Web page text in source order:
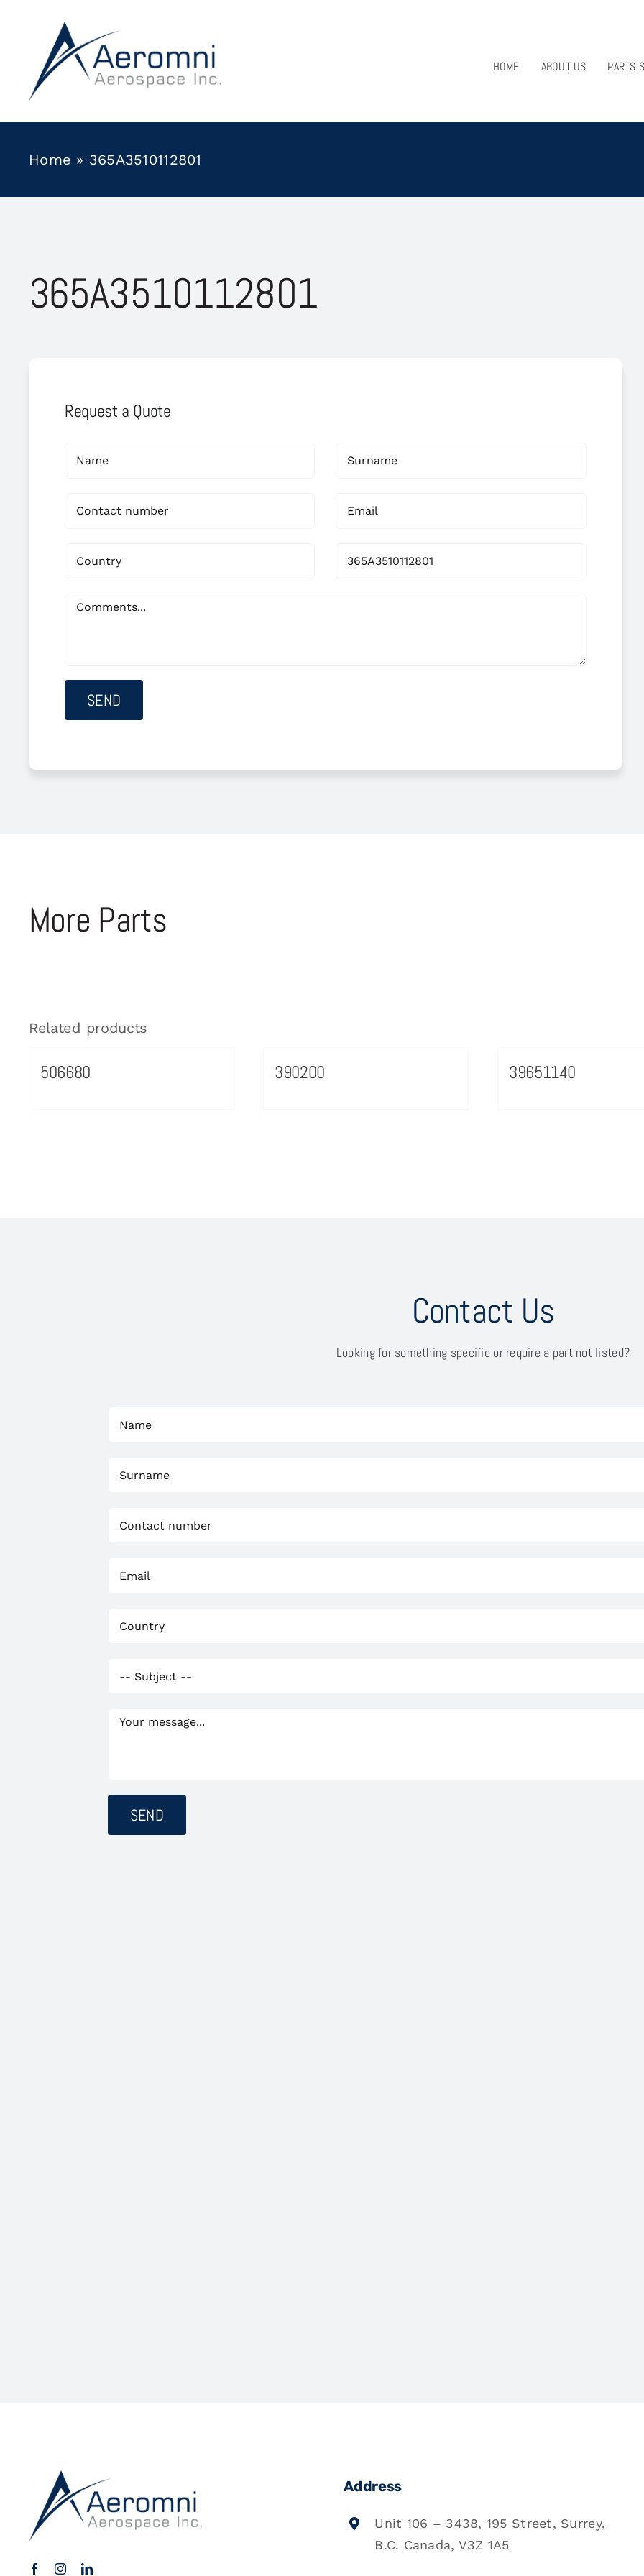
content
HOME
ABOUT US PARTS
Home » 365A3510112801
365A3510112801
Request a Quote
More Parts
Related products
506680 390200 39651140
Contact Us
Looking for something specific or require a part not listed?
Address
Unit 106 – 3438, 195 Street, Surrey,
B.C. Canada, V3Z 1A5